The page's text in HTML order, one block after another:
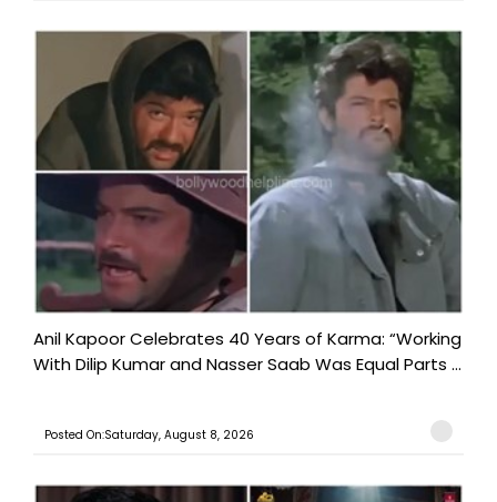
Anil Kapoor Celebrates 40 Years of Karma: “Working
With Dilip Kumar and Nasser Saab Was Equal Parts ...
Posted On:Saturday, August 8, 2026